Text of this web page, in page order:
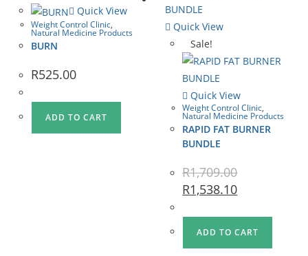
Quick View
Weight Control Clinic,
Natural Medicine Products
BURN
R525.00
ADD TO CART
Quick View
Sale!
Quick View
Weight Control Clinic,
Natural Medicine Products
RAPID FAT BURNER
BUNDLE
R1,709.00
R1,538.10
ADD TO CART